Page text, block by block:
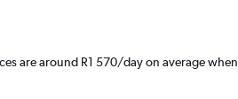
are around R1 570/day on average when